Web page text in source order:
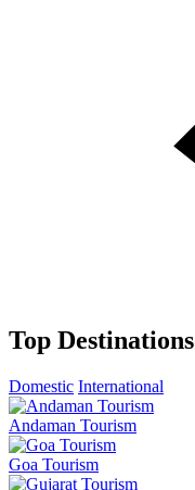
Top Destinations
Domestic International
Andaman Tourism
Goa Tourism